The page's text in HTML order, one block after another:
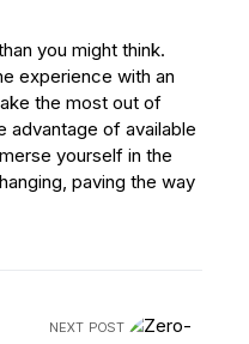
you might think.
experience with an
the most out of
advantage of available
yourself in the
paving the way
NEXT POST